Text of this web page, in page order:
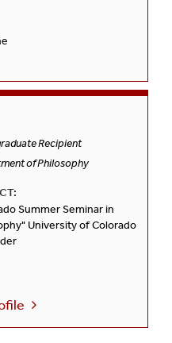
Recipient
of Philosophy
Summer Seminar in
University of Colorado